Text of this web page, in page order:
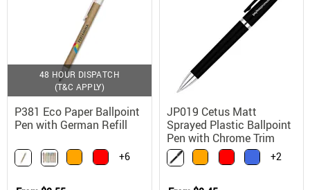
48 HOUR DISPATCH
(T&C APPLY)
P381 Eco Paper Ballpoint
Pen with German Refill
+6
JP019 Cetus Matt
Sprayed Plastic Ballpoint
Pen with Chrome Trim
+2